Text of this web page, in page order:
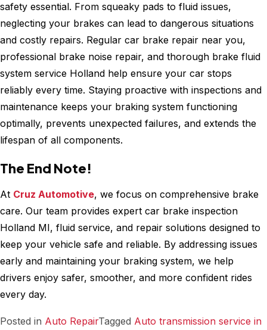
safety essential. From squeaky pads to fluid issues,
neglecting your brakes can lead to dangerous situations
and costly repairs. Regular car brake repair near you,
professional brake noise repair, and thorough brake fluid
system service Holland help ensure your car stops
reliably every time. Staying proactive with inspections and
maintenance keeps your braking system functioning
optimally, prevents unexpected failures, and extends the
lifespan of all components.
The End Note!
At Cruz Automotive, we focus on comprehensive brake
care. Our team provides expert car brake inspection
Holland MI, fluid service, and repair solutions designed to
keep your vehicle safe and reliable. By addressing issues
early and maintaining your braking system, we help
drivers enjoy safer, smoother, and more confident rides
every day.
Posted in Auto RepairTagged Auto transmission service in